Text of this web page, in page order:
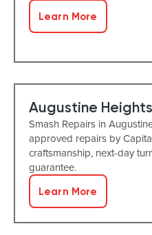
Learn More
Augustine Heights
Smash Repairs in
approved repairs by
craftsmanship, next-day
guarantee.
Learn More